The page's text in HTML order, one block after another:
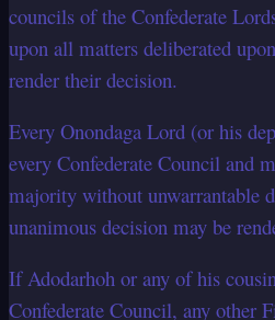
councils of the Confederate
upon all matters deliberated
render their decision.
Every Onondaga Lord (or his
every Confederate Council and
majority without unwarrantable
unanimous decision may be
If Adodarhoh or any of his
Confederate Council, any other